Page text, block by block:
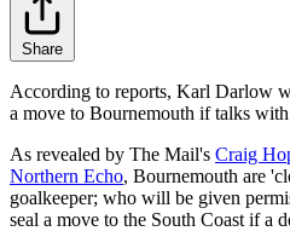
Share
According to reports, Karl Darlow
a move to Bournemouth if talks
As revealed by The Mail's Craig
Northern Echo, Bournemouth are
goalkeeper; who will be given
seal a move to the South Coast if a